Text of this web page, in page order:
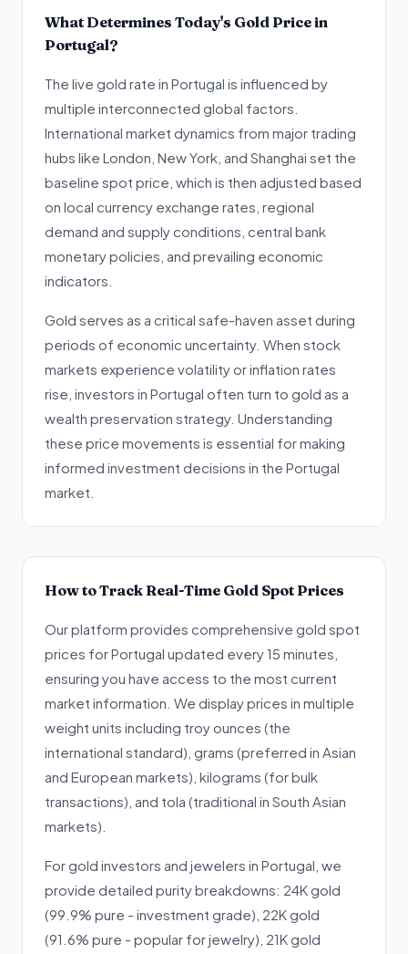
What Determines Today's Gold Price in
Portugal?
The live gold rate in Portugal is influenced by
multiple interconnected global factors.
International market dynamics from major trading
hubs like London, New York, and Shanghai set the
baseline spot price, which is then adjusted based
on local currency exchange rates, regional
demand and supply conditions, central bank
monetary policies, and prevailing economic
indicators.
Gold serves as a critical safe-haven asset during
periods of economic uncertainty. When stock
markets experience volatility or inflation rates
rise, investors in Portugal often turn to gold as a
wealth preservation strategy. Understanding
these price movements is essential for making
informed investment decisions in the Portugal
market.
How to Track Real-Time Gold Spot Prices
Our platform provides comprehensive gold spot
prices for Portugal updated every 15 minutes,
ensuring you have access to the most current
market information. We display prices in multiple
weight units including troy ounces (the
international standard), grams (preferred in Asian
and European markets), kilograms (for bulk
transactions), and tola (traditional in South Asian
markets).
For gold investors and jewelers in Portugal, we
provide detailed purity breakdowns: 24K gold
(99.9% pure - investment grade), 22K gold
(91.6% pure - popular for jewelry), 21K gold